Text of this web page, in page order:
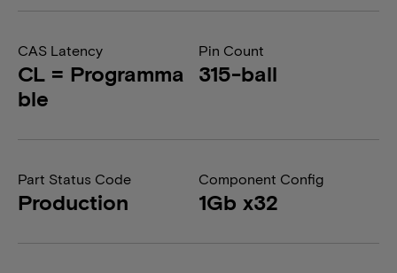
CAS Latency
CL = Programma
ble
Pin Count
315-ball
Part Status Code
Production
Component Config
1Gb x32